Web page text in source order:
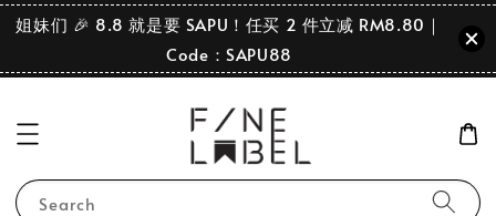
姐妹们 🎉 8.8 就是要 SAPU！任买 2 件立减 RM8.80｜
Code：SAPU88
Search